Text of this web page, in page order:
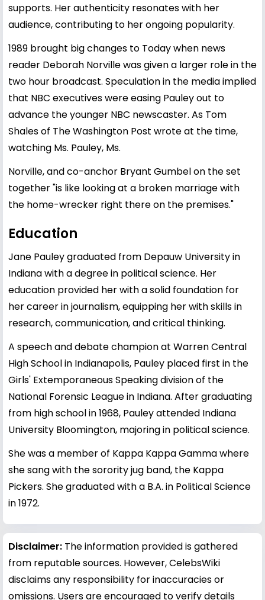
supports. Her authenticity resonates with her
audience, contributing to her ongoing popularity.
1989 brought big changes to Today when news
reader Deborah Norville was given a larger role in the
two hour broadcast. Speculation in the media implied
that NBC executives were easing Pauley out to
advance the younger NBC newscaster. As Tom
Shales of The Washington Post wrote at the time,
watching Ms. Pauley, Ms.
Norville, and co-anchor Bryant Gumbel on the set
together "is like looking at a broken marriage with
the home-wrecker right there on the premises."
Education
Jane Pauley graduated from Depauw University in
Indiana with a degree in political science. Her
education provided her with a solid foundation for
her career in journalism, equipping her with skills in
research, communication, and critical thinking.
A speech and debate champion at Warren Central
High School in Indianapolis, Pauley placed first in the
Girls' Extemporaneous Speaking division of the
National Forensic League in Indiana. After graduating
from high school in 1968, Pauley attended Indiana
University Bloomington, majoring in political science.
She was a member of Kappa Kappa Gamma where
she sang with the sorority jug band, the Kappa
Pickers. She graduated with a B.A. in Political Science
in 1972.
Disclaimer: The information provided is gathered
from reputable sources. However, CelebsWiki
disclaims any responsibility for inaccuracies or
omissions. Users are encouraged to verify details